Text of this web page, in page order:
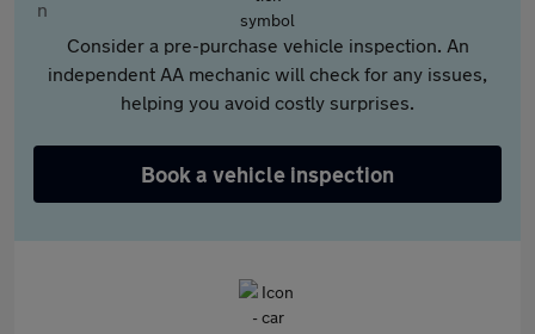
Consider a pre-purchase vehicle inspection. An
independent AA mechanic will check for any issues,
helping you avoid costly surprises.
Book a vehicle inspection